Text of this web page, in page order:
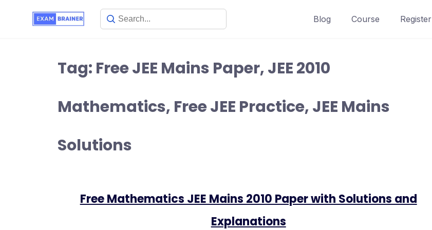
Blog Course Register
Tag: Free JEE Mains Paper, JEE 2010
Mathematics, Free JEE Practice, JEE Mains
Solutions
Free Mathematics JEE Mains 2010 Paper with Solutions and
Explanations